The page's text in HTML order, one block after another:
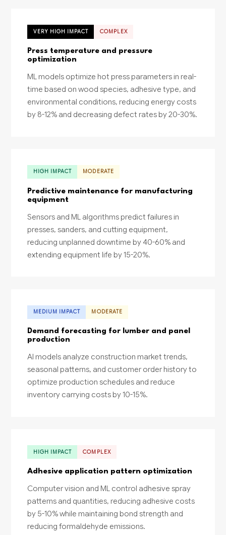
VERY HIGH IMPACT COMPLEX
Press temperature and pressure
optimization
ML models optimize hot press parameters in real-
time based on wood species, adhesive type, and
environmental conditions, reducing energy costs
by 8-12% and decreasing defect rates by 20-30%.
HIGH IMPACT MODERATE
Predictive maintenance for manufacturing
equipment
Sensors and ML algorithms predict failures in
presses, sanders, and cutting equipment,
reducing unplanned downtime by 40-60% and
extending equipment life by 15-20%.
MEDIUM IMPACT MODERATE
Demand forecasting for lumber and panel
production
AI models analyze construction market trends,
seasonal patterns, and customer order history to
optimize production schedules and reduce
inventory carrying costs by 10-15%.
HIGH IMPACT COMPLEX
Adhesive application pattern optimization
Computer vision and ML control adhesive spray
patterns and quantities, reducing adhesive costs
by 5-10% while maintaining bond strength and
reducing formaldehyde emissions.